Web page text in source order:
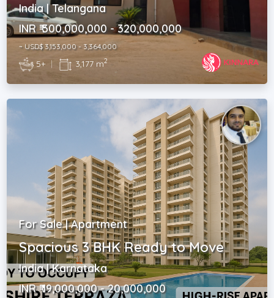
India | Telangana
INR ₹ 300,000,000 - 320,000,000
~ USD$ 3,153,000 - 3,364,000
5+ | 3,177 m2
For Sale | Apartment
Spacious 3 BHK Ready to Move
India | Karnataka
INR ₹ 19,000,000 - 20,000,000